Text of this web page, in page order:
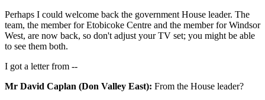
Perhaps I could welcome back the government House leader. The
team, the member for Etobicoke Centre and the member for Windsor
West, are now back, so don't adjust your TV set; you might be able
to see them both.
I got a letter from --
Mr David Caplan (Don Valley East): From the House leader?